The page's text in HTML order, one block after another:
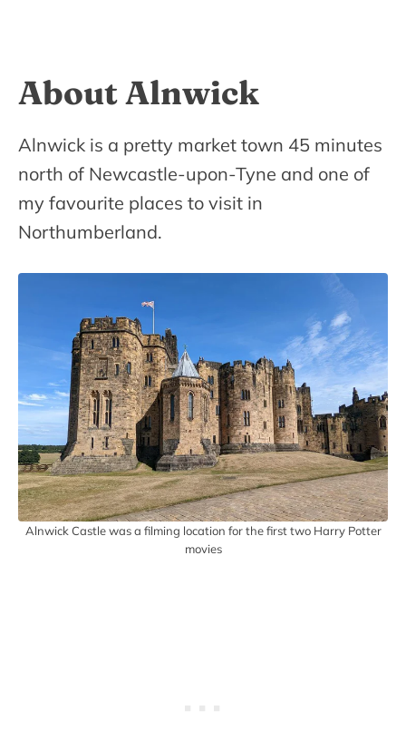
About Alnwick
Alnwick is a pretty market town 45 minutes
north of Newcastle-upon-Tyne and one of
my favourite places to visit in
Northumberland.
Alnwick Castle was a filming location for the first two Harry Potter
movies